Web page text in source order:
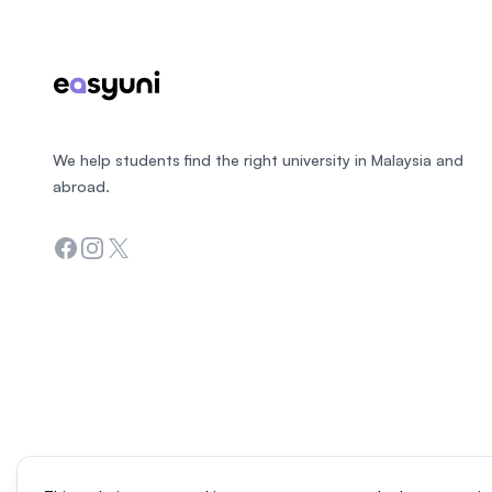
We help students find the right university in Malaysia and
abroad.
Facebook
Instagram
Twitter